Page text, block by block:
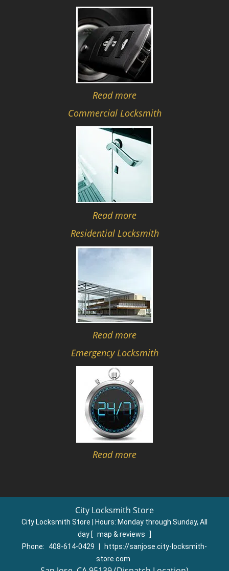
Read more
Commercial Locksmith
Read more
Residential Locksmith
Read more
Emergency Locksmith
Read more
City Locksmith Store
City Locksmith Store | Hours: Monday through Sunday, All
day [ map & reviews
]
Phone:
408-614-0429
https://sanjose.city-locksmith-
store.com